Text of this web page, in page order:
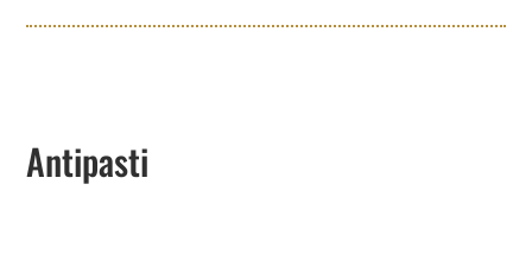
Antipasti